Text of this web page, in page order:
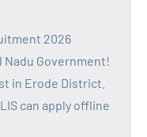
2026
Government!
in Erode District.
can apply offline